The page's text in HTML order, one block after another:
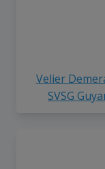
Velier
SVSG